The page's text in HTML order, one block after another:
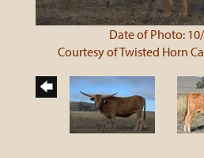
Date of Photo:
Courtesy of Twisted Horn